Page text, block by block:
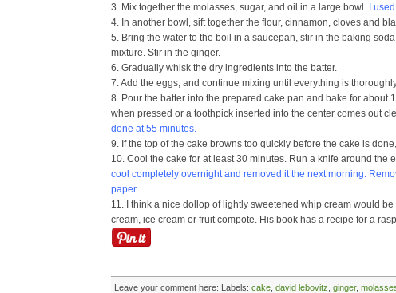
3. Mix together the molasses, sugar, and oil in a large bowl. I
4. In another bowl, sift together the flour, cinnamon, cloves and
5. Bring the water to the boil in a saucepan, stir in the baking
mixture. Stir in the ginger.
6. Gradually whisk the dry ingredients into the batter.
7. Add the eggs, and continue mixing until everything is
8. Pour the batter into the prepared cake pan and bake for about
when pressed or a toothpick inserted into the center comes out
done at 55 minutes.
9. If the top of the cake browns too quickly before the cake is
10. Cool the cake for at least 30 minutes. Run a knife around the
cool completely overnight and removed it the next morning.
paper.
11. I think a nice dollop of lightly sweetened whip cream would
cream, ice cream or fruit compote. His book has a recipe for a
Leave your comment here: Labels: cake david lebovitz ginger,